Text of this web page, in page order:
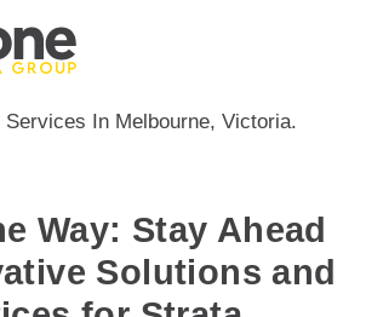
Services In Melbourne, Victoria.
Way: Stay Ahead
Solutions and